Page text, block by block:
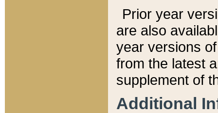
Prior year
are also
year versions
from the latest
supplement of
Additional